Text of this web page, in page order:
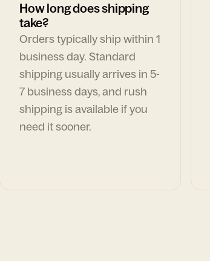
How long does shipping
take?
Orders typically ship within 1
business day. Standard
shipping usually arrives in 5-
7 business days, and rush
shipping is available if you
need it sooner.